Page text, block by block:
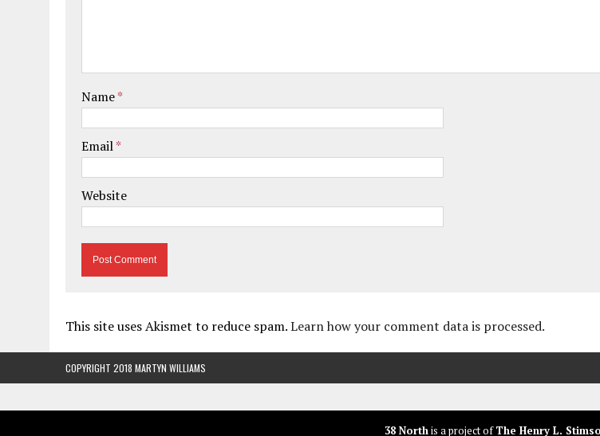
Name*
Email*
Website
This site uses Akismet to reduce spam.Learn how your comment data is processed.
COPYRIGHT 2018 MARTYN WILLIAMS
38 Northis a project ofThe Henry L.